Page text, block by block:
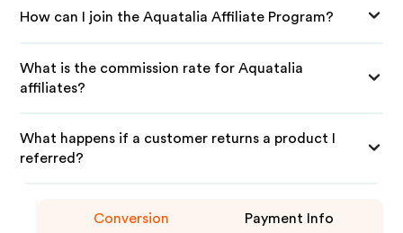
How can I join the Aquatalia Affiliate Program?
What is the commission rate for Aquatalia
affiliates?
What happens if a customer returns a product I
referred?
Conversion Payment Info